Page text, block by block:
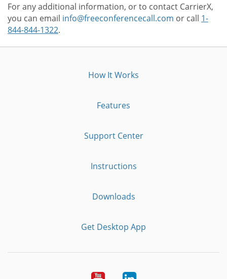
For any additional information, or to contact CarrierX,
you can email info@freeconferencecall.com or call 1-
844-844-1322.
How It Works
Features
Support Center
Instructions
Downloads
Get Desktop App